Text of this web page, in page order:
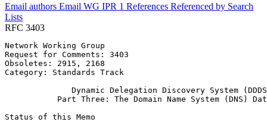
Email authors Email WG IPR 1 References Referenced by Search
Lists
RFC 3403
Network Working Group
Request for Comments: 3403
Obsoletes: 2915, 2168
Category: Standards Track
Dynamic Delegation Discovery System
Part Three: The Domain Name System (DNS)
Status of this Memo